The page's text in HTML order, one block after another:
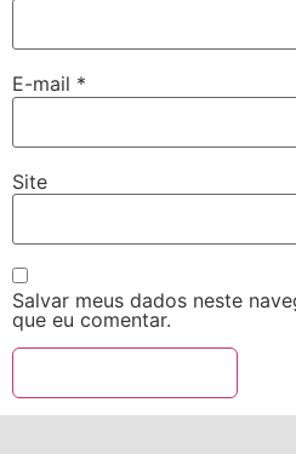
E-mail *
Site
Salvar meus dados neste
que eu comentar.